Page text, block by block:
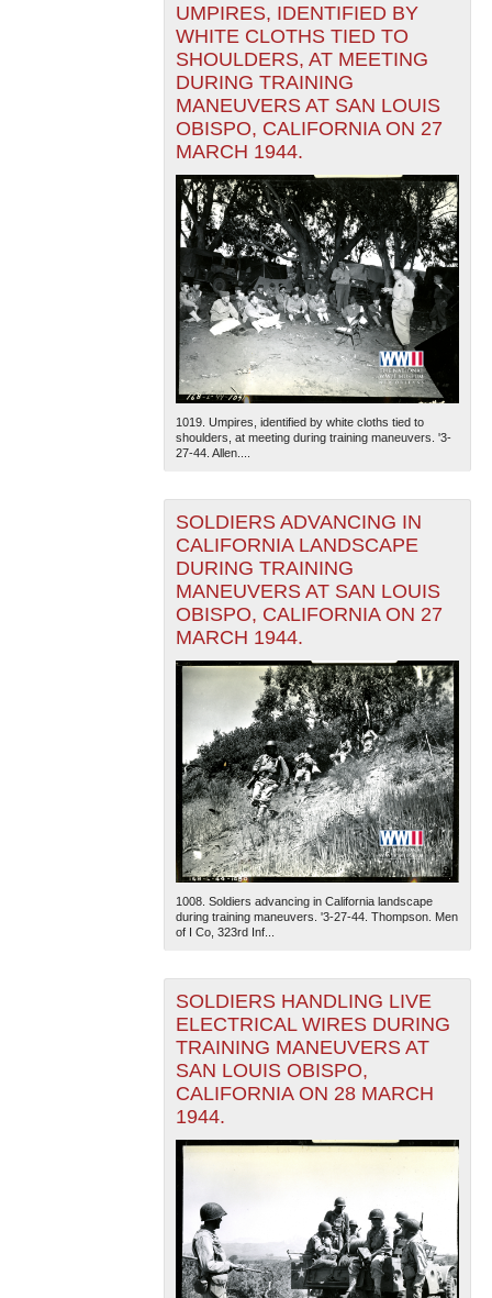
UMPIRES, IDENTIFIED BY
WHITE CLOTHS TIED TO
SHOULDERS, AT MEETING
DURING TRAINING
MANEUVERS AT SAN LOUIS
OBISPO, CALIFORNIA ON 27
MARCH 1944.
1019. Umpires, identified by white cloths tied to
shoulders, at meeting during training maneuvers. '3-
27-44. Allen....
SOLDIERS ADVANCING IN
CALIFORNIA LANDSCAPE
DURING TRAINING
MANEUVERS AT SAN LOUIS
OBISPO, CALIFORNIA ON 27
MARCH 1944.
1008. Soldiers advancing in California landscape
during training maneuvers. '3-27-44. Thompson. Men
of I Co, 323rd Inf...
SOLDIERS HANDLING LIVE
ELECTRICAL WIRES DURING
TRAINING MANEUVERS AT
SAN LOUIS OBISPO,
CALIFORNIA ON 28 MARCH
1944.